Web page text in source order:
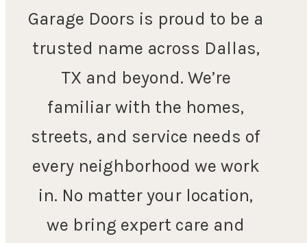
Garage Doors is proud to be a
trusted name across Dallas,
TX and beyond. We’re
familiar with the homes,
streets, and service needs of
every neighborhood we work
in. No matter your location,
we bring expert care and